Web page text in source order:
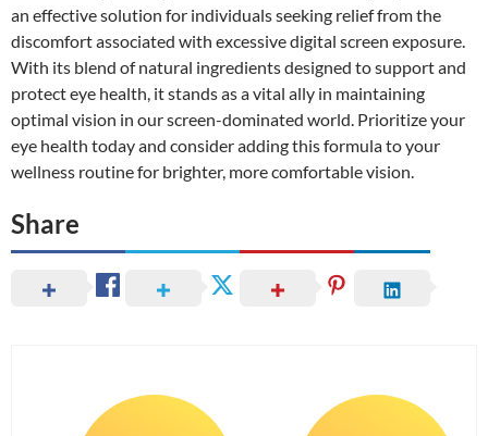
an effective solution for individuals seeking relief from the
discomfort associated with excessive digital screen exposure.
With its blend of natural ingredients designed to support and
protect eye health, it stands as a vital ally in maintaining
optimal vision in our screen-dominated world. Prioritize your
eye health today and consider adding this formula to your
wellness routine for brighter, more comfortable vision.
Share